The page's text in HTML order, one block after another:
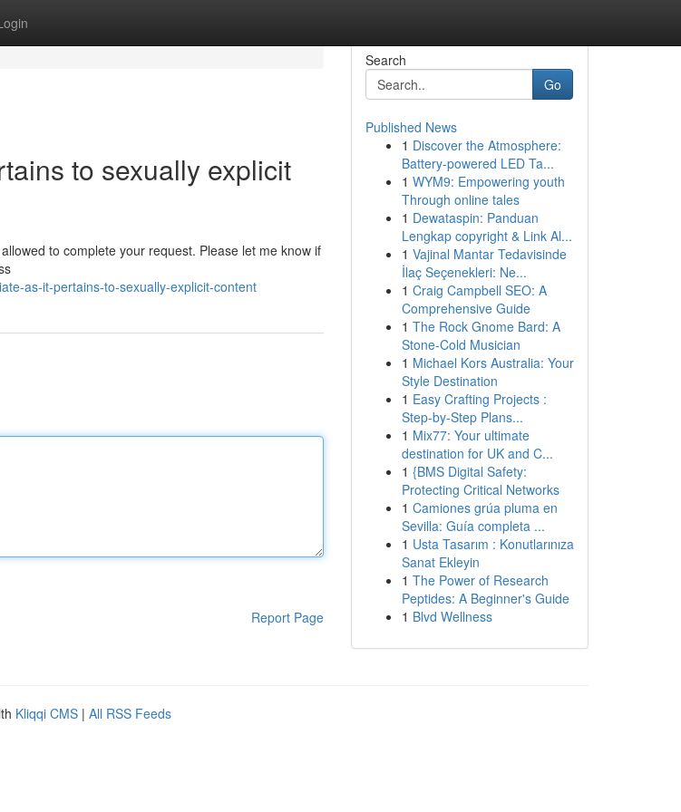
to sexually explicit
to complete your request. Please let me know if
as-it-pertains-to-sexually-explicit-content
Report Page
Search
Go
Published News
1 Discover the Atmosphere:
Battery-powered LED Ta...
1 WYM9: Empowering youth
Through online tales
1 Dewataspin: Panduan
Lengkap copyright & Link Al...
1 Vajinal Mantar Tedavisinde
İlaç Seçenekleri: Ne...
1 Craig Campbell SEO: A
Comprehensive Guide
1 The Rock Gnome Bard: A
Stone-Cold Musician
1 Michael Kors Australia: Your
Style Destination
1 Easy Crafting Projects :
Step-by-Step Plans...
1 Mix77: Your ultimate
destination for UK and C...
1 {BMS Digital Safety:
Protecting Critical Networks
1 Camiones grúa pluma en
Sevilla: Guía completa ...
1 Usta Tasarım : Konutlarınıza
Sanat Ekleyin
1 The Power of Research
Peptides: A Beginner's Guide
1 Blvd Wellness
Kliqqi CMS | All RSS Feeds